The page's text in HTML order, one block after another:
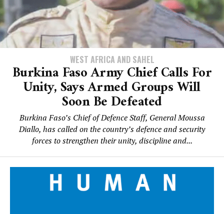
WEST AFRICA AND SAHEL
Burkina Faso Army Chief Calls For
Unity, Says Armed Groups Will
Soon Be Defeated
Burkina Faso’s Chief of Defence Staff, General Moussa
Diallo, has called on the country’s defence and security
forces to strengthen their unity, discipline and...